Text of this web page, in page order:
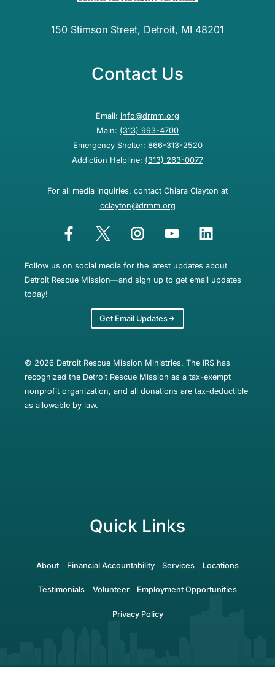
150 Stimson Street, Detroit, MI 48201
Contact Us
Email: info@drmm.org
Main: (313) 993-4700
Emergency Shelter: 866-313-2520
Addiction Helpline: (313) 263-0077
For all media inquiries, contact Chiara Clayton at
cclayton@drmm.org
Follow us on social media for the latest updates about
Detroit Rescue Mission—and sign up to get email updates
today!
Get Email Updates
© 2026 Detroit Rescue Mission Ministries. The IRS has
recognized the Detroit Rescue Mission as a tax-exempt
nonprofit organization, and all donations are tax-deductible
as allowable by law.
Quick Links
About Financial Accountability Services Locations
Testimonials Volunteer Employment Opportunities
Privacy Policy